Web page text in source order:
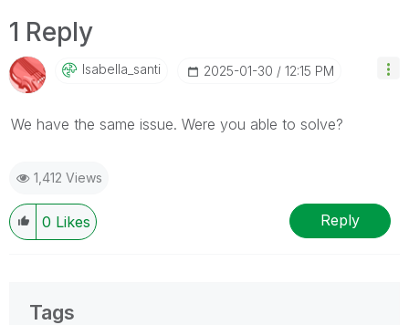
1 Reply
Isabella_santi ‎2025-01-30 12:15 PM
We have the same issue. Were you able to solve?
1,412 Views
0 Likes Reply
Tags